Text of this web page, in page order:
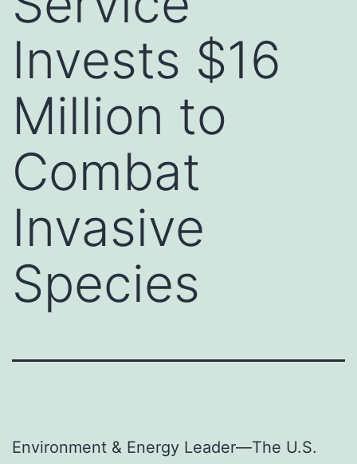
Invests $16
Million to
Combat
Invasive
Species
Environment & Energy Leader—The U.S.